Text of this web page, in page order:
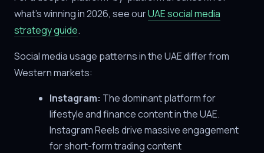
what's winning in 2026, see ourUAE social media
strategy guide.
Social media usage patterns in the UAE differ from
Western markets:
Instagram: The dominant platform for
lifestyle and finance content in the UAE.
Instagram Reels drive massive engagement
for short-form trading content